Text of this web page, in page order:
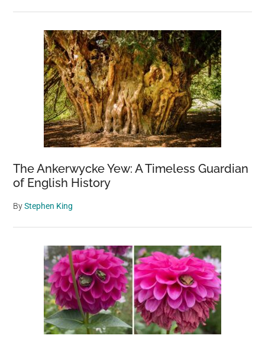
The Ankerwycke Yew: A Timeless Guardian
of English History
ByStephen King